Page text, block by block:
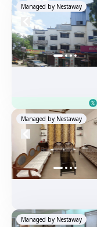
Managed by Nestaway
Managed by Nestaway
Managed by Nestaway